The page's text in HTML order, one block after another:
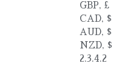
GBP, £
CAD, $
AUD, $
NZD, $
2.3.4.2